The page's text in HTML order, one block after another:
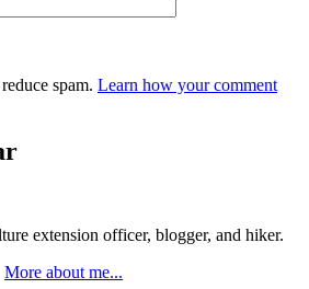
spam. Learn how your comment
extension officer, blogger, and hiker.
More about me...